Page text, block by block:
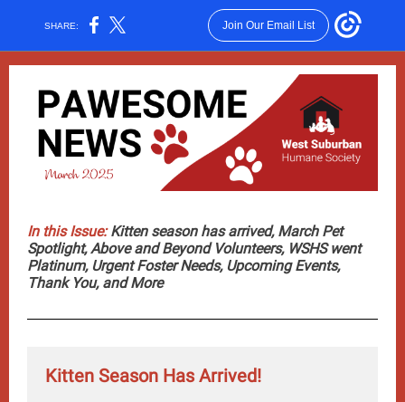
SHARE: Join Our Email List
In this Issue:Kitten season has arrived, March Pet
Spotlight, Above and Beyond Volunteers, WSHS went
Platinum, Urgent Foster Needs, Upcoming Events,
Thank You, and More
Kitten Season Has Arrived!